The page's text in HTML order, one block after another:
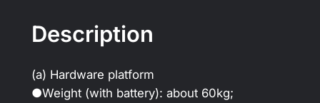
Description
(a) Hardware platform
●Weight (with battery): about 60kg;